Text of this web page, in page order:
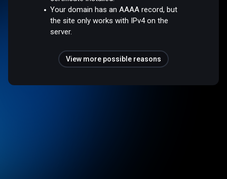
Your domain has an AAAA record, but
the site only works with IPv4 on the
server.
View more possible reasons